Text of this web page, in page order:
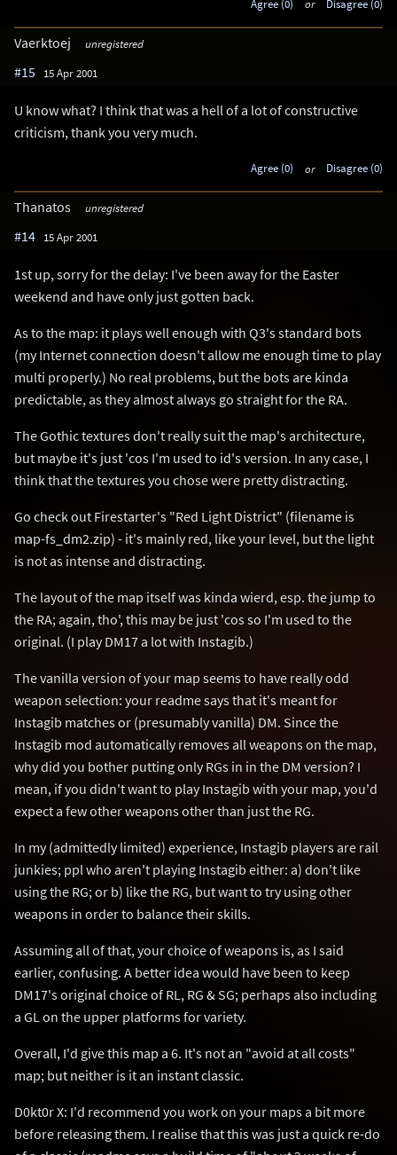
Agree (0) or Disagree (0)
Vaerktoej unregistered
#15 15 Apr 2001
U know what? I think that was a hell of a lot of constructive
criticism, thank you very much.
Agree (0) or Disagree (0)
Thanatos unregistered
#14 15 Apr 2001
1st up, sorry for the delay: I've been away for the Easter
weekend and have only just gotten back.
As to the map: it plays well enough with Q3's standard bots
(my Internet connection doesn't allow me enough time to play
multi properly.) No real problems, but the bots are kinda
predictable, as they almost always go straight for the RA.
The Gothic textures don't really suit the map's architecture,
but maybe it's just 'cos I'm used to id's version. In any case, I
think that the textures you chose were pretty distracting.
Go check out Firestarter's "Red Light District" (filename is
map-fs_dm2.zip) - it's mainly red, like your level, but the light
is not as intense and distracting.
The layout of the map itself was kinda wierd, esp. the jump to
the RA; again, tho', this may be just 'cos so I'm used to the
original. (I play DM17 a lot with Instagib.)
The vanilla version of your map seems to have really odd
weapon selection: your readme says that it's meant for
Instagib matches or (presumably vanilla) DM. Since the
Instagib mod automatically removes all weapons on the map,
why did you bother putting only RGs in in the DM version? I
mean, if you didn't want to play Instagib with your map, you'd
expect a few other weapons other than just the RG.
In my (admittedly limited) experience, Instagib players are rail
junkies; ppl who aren't playing Instagib either: a) don't like
using the RG; or b) like the RG, but want to try using other
weapons in order to balance their skills.
Assuming all of that, your choice of weapons is, as I said
earlier, confusing. A better idea would have been to keep
DM17's original choice of RL, RG & SG; perhaps also including
a GL on the upper platforms for variety.
Overall, I'd give this map a 6. It's not an "avoid at all costs"
map; but neither is it an instant classic.
D0kt0r X: I'd recommend you work on your maps a bit more
before releasing them. I realise that this was just a quick re-do